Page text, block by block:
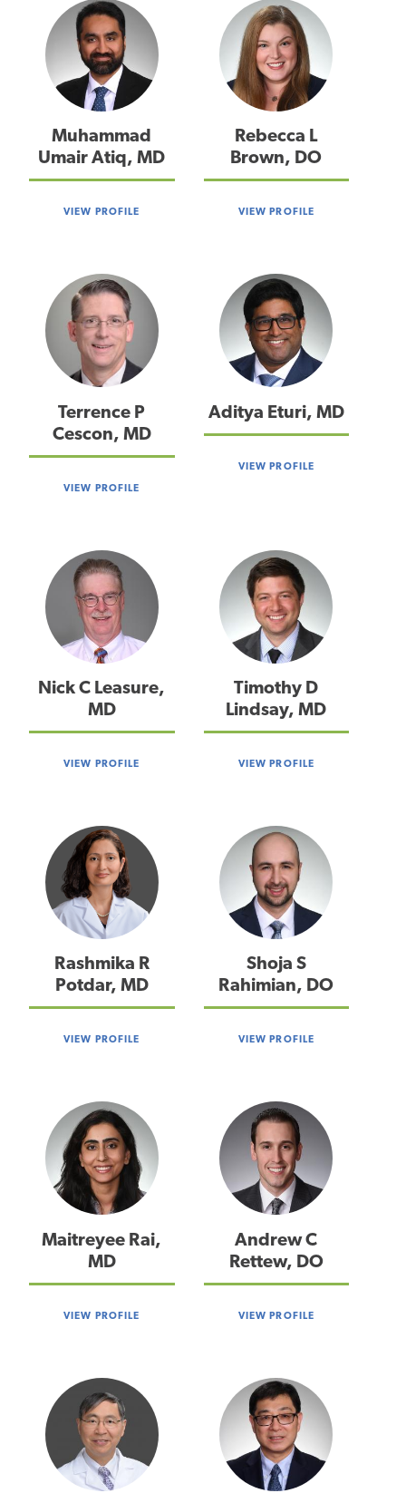
Muhammad
Umair Atiq, MD
VIEW PROFILE
Rebecca L
Brown, DO
VIEW PROFILE
Terrence P
Cescon, MD
VIEW PROFILE
Aditya Eturi, MD
VIEW PROFILE
Nick C Leasure,
MD
VIEW PROFILE
Timothy D
Lindsay, MD
VIEW PROFILE
Rashmika R
Potdar, MD
VIEW PROFILE
Shoja S
Rahimian, DO
VIEW PROFILE
Maitreyee Rai,
MD
VIEW PROFILE
Andrew C
Rettew, DO
VIEW PROFILE